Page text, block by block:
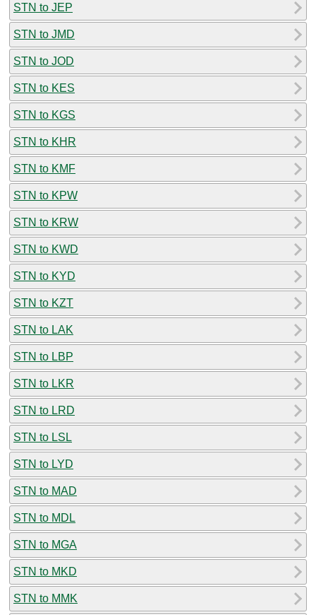
STN to JEP
STN to JMD
STN to JOD
STN to KES
STN to KGS
STN to KHR
STN to KMF
STN to KPW
STN to KRW
STN to KWD
STN to KYD
STN to KZT
STN to LAK
STN to LBP
STN to LKR
STN to LRD
STN to LSL
STN to LYD
STN to MAD
STN to MDL
STN to MGA
STN to MKD
STN to MMK